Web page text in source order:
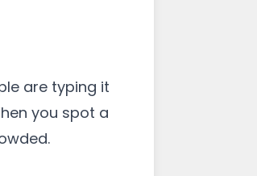
are typing it
you spot a